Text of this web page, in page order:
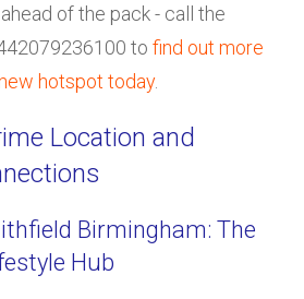
of the pack - call the
to find out more
hotspot today.
Location and
Birmingham: The
Hub